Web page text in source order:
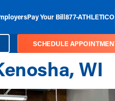
Pay Your Bill877-ATHLETICO
SCHEDULE
WI